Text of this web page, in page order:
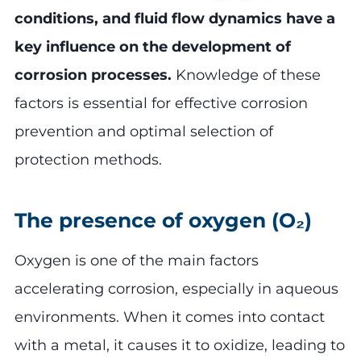
conditions, and fluid flow dynamics have a
key influence on the development of
corrosion processes. Knowledge of these
factors is essential for effective corrosion
prevention and optimal selection of
protection methods.
The presence of oxygen (O₂)
Oxygen is one of the main factors
accelerating corrosion, especially in aqueous
environments. When it comes into contact
with a metal, it causes it to oxidize, leading to